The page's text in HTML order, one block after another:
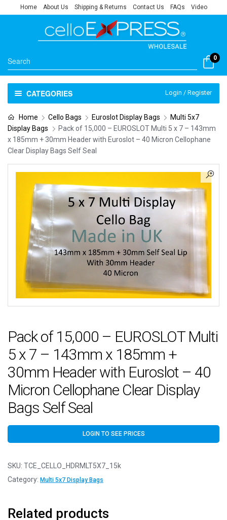
Home About Us Shipping & Returns Contact Us FAQs Video
0
CATEGORIES Login / Register
Home Cello Bags Euroslot Display Bags
Multi 5x7
Display Bags
Pack of 15,000 – EUROSLOT Multi 5 x 7 – 143mm
x 185mm + 30mm Header with Euroslot – 40 Micron Cellophane
Clear Display Bags Self Seal
Pack of 15,000 – EUROSLOT Multi
5 x 7 – 143mm x 185mm +
30mm Header with Euroslot – 40
Micron Cellophane Clear Display
Bags Self Seal
LOGIN TO SEE PRICES
SKU: TCE_CELLO_HDRMLT5X7_15k
Category: Multi 5x7 Display Bags
Related products